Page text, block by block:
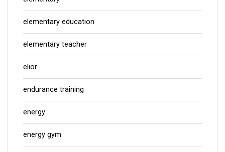
elementary education
elementary teacher
elior
endurance training
energy
energy gym